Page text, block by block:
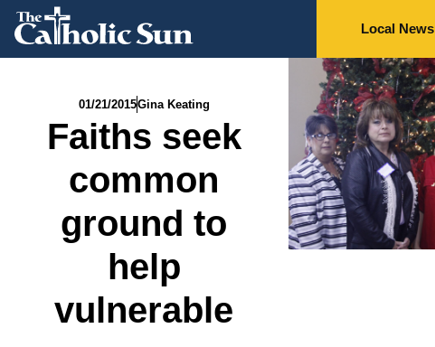
Local News
01/21/2015Gina Keating
Faiths seek
common
ground to
help
vulnerable